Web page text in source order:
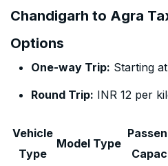
Chandigarh to Agra
Options
One-way Trip: Starting
Round Trip: INR 12 per
Vehicle
Type
Model Type